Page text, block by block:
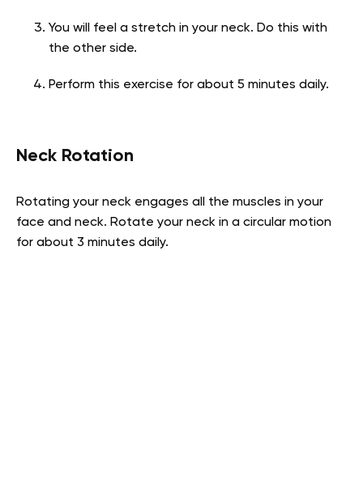
You will feel a stretch in your neck. Do this with
the other side.
Perform this exercise for about 5 minutes daily.
Neck Rotation
Rotating your neck engages all the muscles in your
face and neck. Rotate your neck in a circular motion
for about 3 minutes daily.